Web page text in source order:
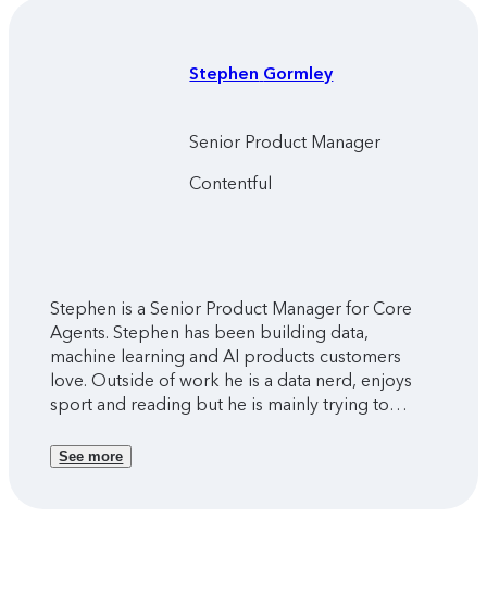
Stephen Gormley
Senior Product Manager
Contentful
Stephen is a Senior Product Manager for Core
Agents. Stephen has been building data,
machine learning and AI products customers
love. Outside of work he is a data nerd, enjoys
sport and reading but he is mainly trying to
See more